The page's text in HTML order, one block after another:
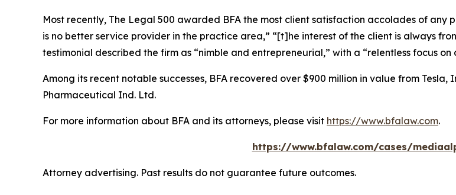
Most recently, The Legal 500 awarded BFA the most client satisfaction accolades of any
is no better service provider in the practice area,” “[t]he interest of the client is always
testimonial described the firm as “nimble and entrepreneurial,” with a “relentless focus
Among its recent notable successes, BFA recovered over $900 million in value from Tesla,
Pharmaceutical Ind. Ltd.
For more information about BFA and its attorneys, please visit https://www.bfalaw.com.
https://www.bfalaw.com/cases/
Attorney advertising. Past results do not guarantee future outcomes.